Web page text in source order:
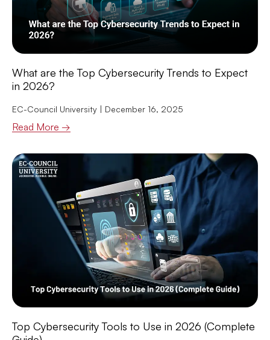
What are the Top Cybersecurity Trends to Expect
in 2026?
EC-Council University December 16, 2025
Read More →
Top Cybersecurity Tools to Use in 2026 (Complete